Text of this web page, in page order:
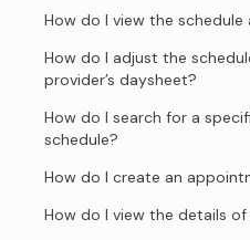
How do I view the schedule
How do I adjust the
provider’s daysheet?
How do I search for a
schedule?
How do I create an
How do I view the details